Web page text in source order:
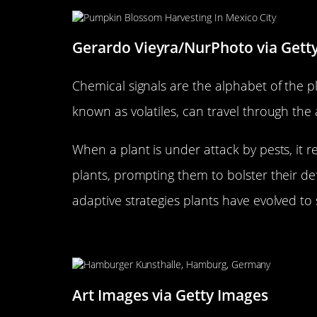
Gerardo Vieyra/NurPhoto via
Chemical signals are the alphabet of the
known as volatiles, can travel through
When a plant is under attack by pests, it
plants, prompting them to bolster their
adaptive strategies plants have evolved
Art Images via Getty Images